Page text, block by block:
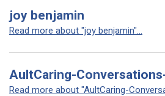
joy benjamin
Read more about "joy benjamin"...
AultCaring-
Read more about "AultCaring-